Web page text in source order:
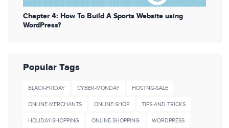
Chapter 4: How To Build A Sports Website using
WordPress?
Popular Tags
BLACK-FRIDAY CYBER-MONDAY HOSTNG-SALE
ONLINE-MERCHANTS ONLINE-SHOP TIPS-AND-TRICKS
HOLIDAY-SHOPPING ONLINE-SHOPPING WORDPRESS